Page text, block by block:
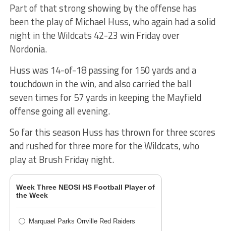
Part of that strong showing by the offense has
been the play of Michael Huss, who again had a solid
night in the Wildcats 42-23 win Friday over
Nordonia.
Huss was 14-of-18 passing for 150 yards and a
touchdown in the win, and also carried the ball
seven times for 57 yards in keeping the Mayfield
offense going all evening.
So far this season Huss has thrown for three scores
and rushed for three more for the Wildcats, who
play at Brush Friday night.
Week Three NEOSI HS Football Player of
the Week
Marquael Parks Orrville Red Raiders